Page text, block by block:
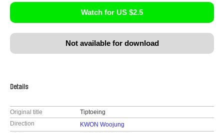
Watch for US $2.5
Not available for download
Details
Original title
Tiptoeing
Direction
KWON Woojung